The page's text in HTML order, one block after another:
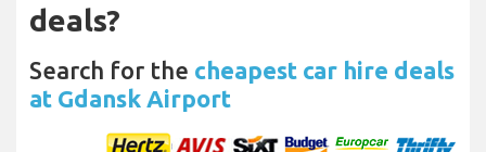
deals?
Search for the cheapest car hire deals
at Gdansk Airport